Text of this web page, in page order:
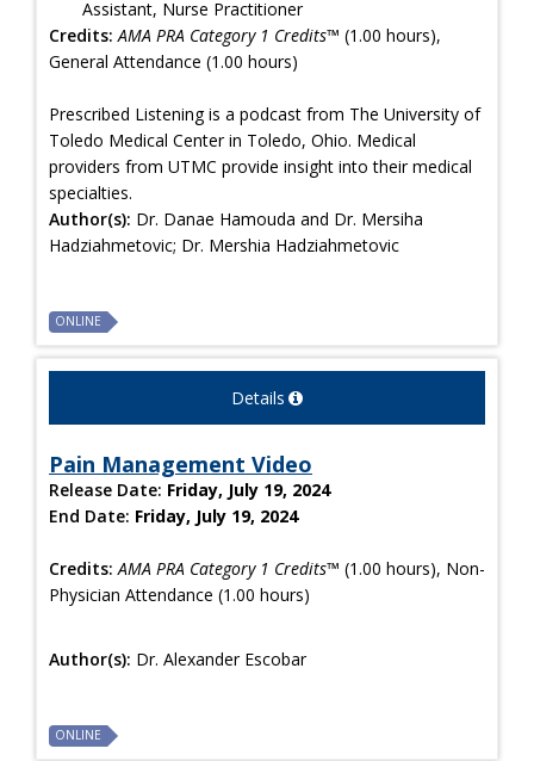
Assistant, Nurse Practitioner
Credits: AMA PRA Category 1 Credits™ (1.00 hours),
General Attendance (1.00 hours)
Prescribed Listening is a podcast from The University of
Toledo Medical Center in Toledo, Ohio. Medical
providers from UTMC provide insight into their medical
specialties.
Author(s): Dr. Danae Hamouda and Dr. Mersiha
Hadziahmetovic; Dr. Mershia Hadziahmetovic
ONLINE
Details
Pain Management Video
Release Date: Friday, July 19, 2024
End Date: Friday, July 19, 2024
Credits: AMA PRA Category 1 Credits™ (1.00 hours), Non-
Physician Attendance (1.00 hours)
Author(s): Dr. Alexander Escobar
ONLINE